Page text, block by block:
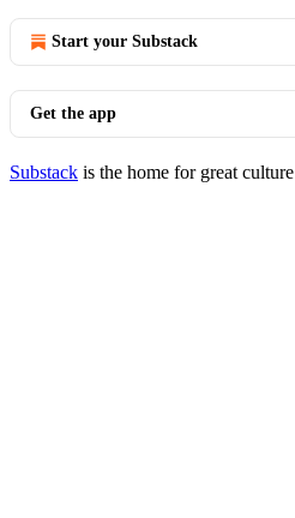
Start your Substack
Get the app
Substack is the home for great culture